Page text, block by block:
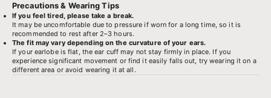
Precautions & Wearing Tips
If you feel tired, please take a break.
It may be uncomfortable due to pressure if worn for a long time, so it is
recommended to rest after 2–3 hours.
The fit may vary depending on the curvature of your ears.
If your earlobe is flat, the ear cuff may not stay firmly in place. If you
experience significant movement or find it easily falls out, try wearing it on a
different area or avoid wearing it at all.